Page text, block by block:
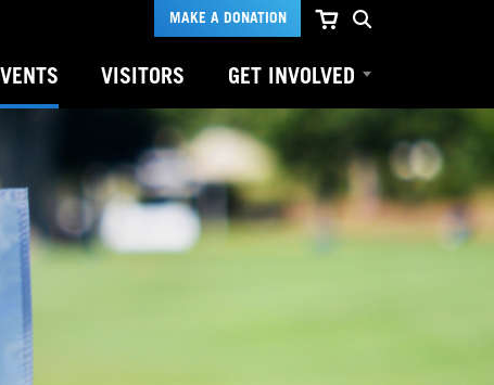
MAKE A DONATION
VISITORS GET INVOLVED